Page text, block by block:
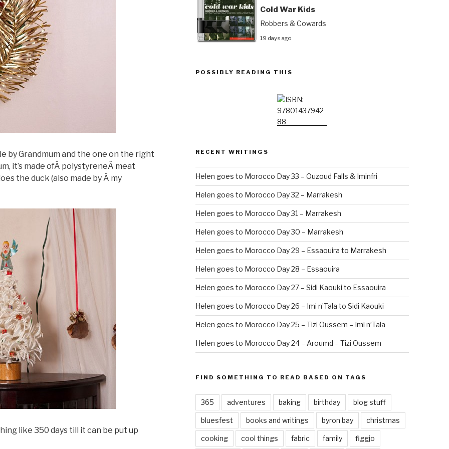
by Grandmum and the one on the right
it’s made ofÂ polystyreneÂ meat
the duck (also made by Â my
like 350 days till it can be put up
Cold War Kids
Robbers & Cowards
19 days ago
POSSIBLY READING THIS
RECENT WRITINGS
Helen goes to Morocco Day 33 – Ouzoud Falls & Iminfri
Helen goes to Morocco Day 32 – Marrakesh
Helen goes to Morocco Day 31 – Marrakesh
Helen goes to Morocco Day 30 – Marrakesh
Helen goes to Morocco Day 29 – Essaouira to Marrakesh
Helen goes to Morocco Day 28 – Essaouira
Helen goes to Morocco Day 27 – Sidi Kaouki to Essaouira
Helen goes to Morocco Day 26 – Imi n’Tala to Sidi Kaouki
Helen goes to Morocco Day 25 – Tizi Oussem – Imi n’Tala
Helen goes to Morocco Day 24 – Aroumd – Tizi Oussem
FIND SOMETHING TO READ BASED ON TAGS
365 adventures baking birthday blog stuff
bluesfest books and writings byron bay christmas
cooking cool things fabric family figgjo